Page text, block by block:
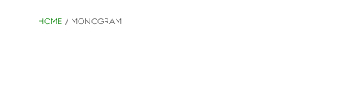
HOME / MONOGRAM